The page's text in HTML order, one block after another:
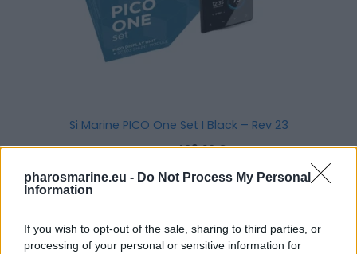
pharosmarine.eu - Do Not Process My Personal
Information
If you wish to opt-out of the sale, sharing to third parties, or
processing of your personal or sensitive information for
Si Marine PICO One Set I Black – Rev 23
471,20€409,20€
Add to cart